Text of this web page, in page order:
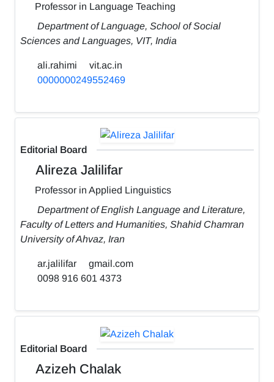
Professor in Language Teaching
Department of Language, School of Social
Sciences and Languages, VIT, India
ali.rahimi
vit.ac.in
0000000249552469
Editorial Board
Alireza Jalilifar
Professor in Applied Linguistics
Department of English Language and Literature,
Faculty of Letters and Humanities, Shahid Chamran
University of Ahvaz, Iran
ar.jalilifar
gmail.com
0098 916 601 4373
Editorial Board
Azizeh Chalak